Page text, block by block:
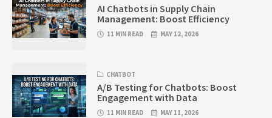
AI Chatbots in Supply Chain
Management: Boost Efficiency
11 MIN READ MAY 12, 2026
CHATBOT
A/B Testing for Chatbots: Boost
Engagement with Data
11 MIN READ MAY 11, 2026